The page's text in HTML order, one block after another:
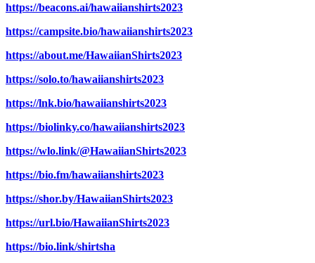
https://beacons.ai/hawaiianshirts2023
https://campsite.bio/hawaiianshirts2023
https://about.me/HawaiianShirts2023
https://solo.to/hawaiianshirts2023
https://lnk.bio/hawaiianshirts2023
https://biolinky.co/hawaiianshirts2023
https://wlo.link/@HawaiianShirts2023
https://bio.fm/hawaiianshirts2023
https://shor.by/HawaiianShirts2023
https://url.bio/HawaiianShirts2023
https://bio.link/shirtsha